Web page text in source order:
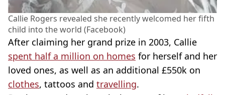
Callie Rogers revealed she recently welcomed her fifth
child into the world (Facebook)
After claiming her grand prize in 2003, Callie
spent half a million on homes for herself and her
loved ones, as well as an additional £550k on
clothes, tattoos and travelling.